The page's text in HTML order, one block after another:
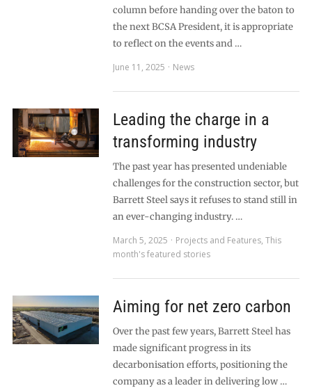
column before handing over the baton to
the next BCSA President, it is appropriate
to reflect on the events and …
June 11, 2025
News
Leading the charge in a
transforming industry
The past year has presented undeniable
challenges for the construction sector, but
Barrett Steel says it refuses to stand still in
an ever-changing industry. …
March 5, 2025
Projects and Features, This
month's featured stories
Aiming for net zero carbon
Over the past few years, Barrett Steel has
made significant progress in its
decarbonisation efforts, positioning the
company as a leader in delivering low …